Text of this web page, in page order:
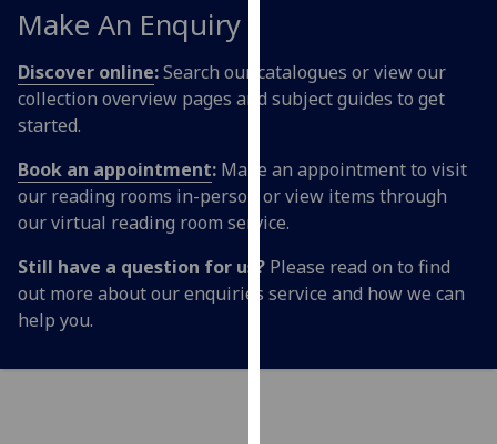
third
parties.
find
out
more
cookies
and
Make An Enquiry
Discover online:Search our catalogues or view our
collection overview pages and subject guides to get
started.
Book an appointment: Make an appointment to visit
our reading rooms in-person or view items through
our virtual reading room service.
Still have a question for us? Please read on to find
out more about our enquiries service and how we can
help you.